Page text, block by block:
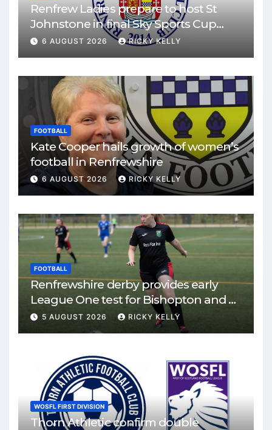
Renfrew Ladies prepare to host St
Johnstone in final Sky Sports Cup
match
6 AUGUST 2026 RICKY KELLY
FOOTBALL
Kate Cooper hails growth of women’s
football in Renfrewshire
6 AUGUST 2026 RICKY KELLY
FOOTBALL
Renfrewshire derby provides early
League One test for Bishopton and St
Mirren
5 AUGUST 2026 RICKY KELLY
WOSFL FIRST DIVISION
Thorn Athletic confirm double